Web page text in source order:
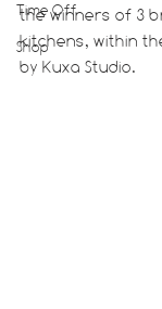
Time Off
Shop
the winners of 3
kitchens, within
by Kuxa Studio.